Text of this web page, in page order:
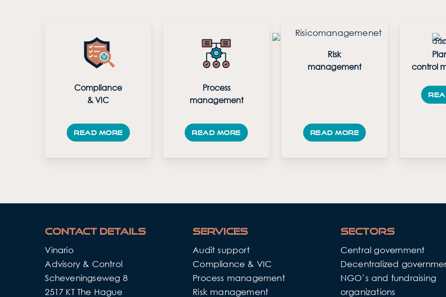
Compliance
& VIC
Read more
Process
management
Read more
Risk
management
Read more
control
Contact details
Vinario
Advisory & Control
Scheveningseweg 8
2517 KT The Hague
Services
Audit support
Compliance & VIC
Process management
Risk management
Sectors
Central government
Decentralized
NGO’s and fundraising
organizations